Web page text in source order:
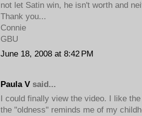
not let Satin win, he isn't worth and
Thank you...
Connie
GBU
June 18, 2008 at 8:42 PM
Paula V said...
I could finally view the video. I like
the "oldness" reminds me of my